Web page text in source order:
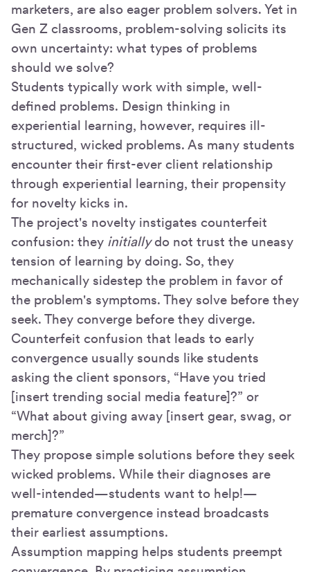
marketers, are also eager problem solvers. Yet in
Gen Z classrooms, problem-solving solicits its
own uncertainty: what types of problems
should we solve?
Students typically work with simple, well-
defined problems. Design thinking in
experiential learning, however, requires ill-
structured, wicked problems. As many students
encounter their first-ever client relationship
through experiential learning, their propensity
for novelty kicks in.
The project's novelty instigates counterfeit
confusion: they initiallydo not trust the uneasy
tension of learning by doing. So, they
mechanically sidestep the problem in favor of
the problem's symptoms. They solve before they
seek. They converge before they diverge.
Counterfeit confusion that leads to early
convergence usually sounds like students
asking the client sponsors, “Have you tried
[insert trending social media feature]?” or
“What about giving away [insert gear, swag, or
merch]?”
They propose simple solutions before they seek
wicked problems. While their diagnoses are
well-intended—students want to help!—
premature convergence instead broadcasts
their earliest assumptions.
Assumption mapping helps students preempt